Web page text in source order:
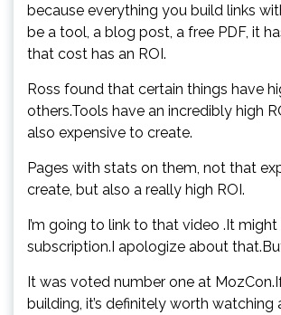
because everything you build links
be a tool, a blog post, a free PDF, it
that cost has an ROI.
Ross found that certain things have
others.Tools have an incredibly high
also expensive to create.
Pages with stats on them, not that
create, but also a really high ROI.
I’m going to link to that video .It
subscription.I apologize about
It was voted number one at
building, it’s definitely worth watching